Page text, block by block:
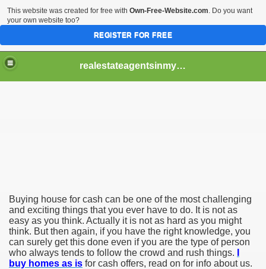
realestateagentsinmycity
Buying house for cash can be one of the most challenging
and exciting things that you ever have to do. It is not as
easy as you think. Actually it is not as hard as you might
think. But then again, if you have the right knowledge, you
can surely get this done even if you are the type of person
who always tends to follow the crowd and rush things.
buy homes as is for cash offers, read on for info about us.
This website was created for free with Own-Free-Website.com. Do you want
your own website too?
REGISTER FOR FREE